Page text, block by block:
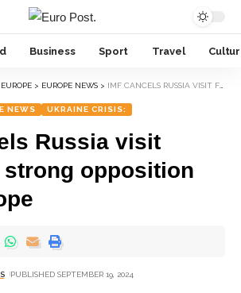
Business Sport Travel
> EUROPE NEWS > IMF CANCELS RUSSIA VISIT FOLLOWING STRONG OPPOSITION FROM EUROPE
NEWS UKRAINE CRISIS:
Russia visit
opposition
PUBLISHED SEPTEMBER 19, 2024